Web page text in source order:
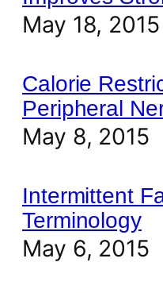
May 18, 2015
Calorie
Peripheral
May 8, 2015
Intermittent
Terminology
May 6, 2015